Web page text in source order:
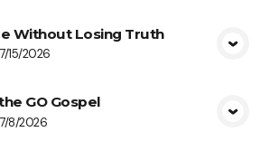
View Media
Without Losing Truth
7/15/2026
View Media
GO Gospel
7/8/2026